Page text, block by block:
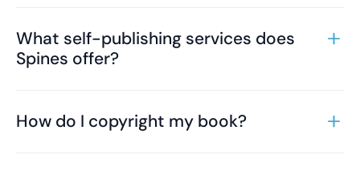
What self-publishing services does
Spines offer?
How do I copyright my book?